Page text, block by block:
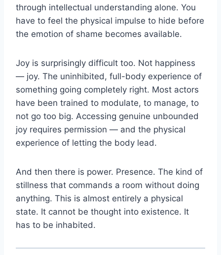
through intellectual understanding alone. You
have to feel the physical impulse to hide before
the emotion of shame becomes available.
Joy is surprisingly difficult too. Not happiness
— joy. The uninhibited, full-body experience of
something going completely right. Most actors
have been trained to modulate, to manage, to
not go too big. Accessing genuine unbounded
joy requires permission — and the physical
experience of letting the body lead.
And then there is power. Presence. The kind of
stillness that commands a room without doing
anything. This is almost entirely a physical
state. It cannot be thought into existence. It
has to be inhabited.